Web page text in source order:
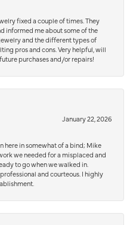
fixed a couple of times. They
informed me about some of the
and the different types of
pros and cons. Very helpful, will
purchases and/or repairs!
January 22, 2026
here in somewhat of a bind; Mike
we needed for a misplaced and
to go when we walked in.
and courteous. I highly